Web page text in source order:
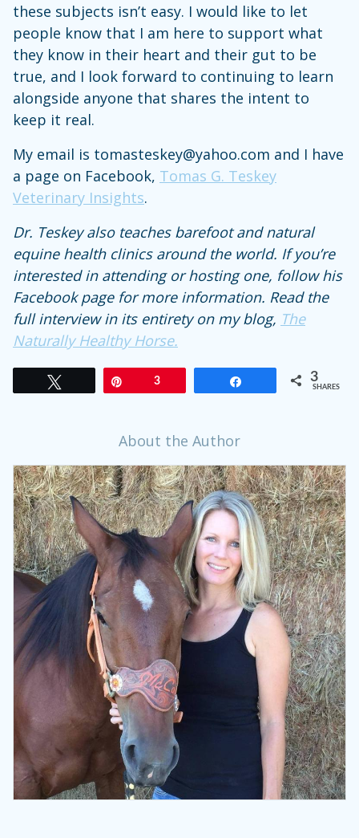
these subjects isn’t easy. I would like to let
people know that I am here to support what
they know in their heart and their gut to be
true, and I look forward to continuing to learn
alongside anyone that shares the intent to
keep it real.
My email is tomasteskey@yahoo.com and I have
a page on Facebook, Tomas G. Teskey
Veterinary Insights.
Dr. Teskey also teaches barefoot and natural
equine health clinics around the world. If you’re
interested in attending or hosting one, follow his
Facebook page for more information. Read the
full interview in its entirety on my blog, The
Naturally Healthy Horse.
3 3
SHARES
About the Author